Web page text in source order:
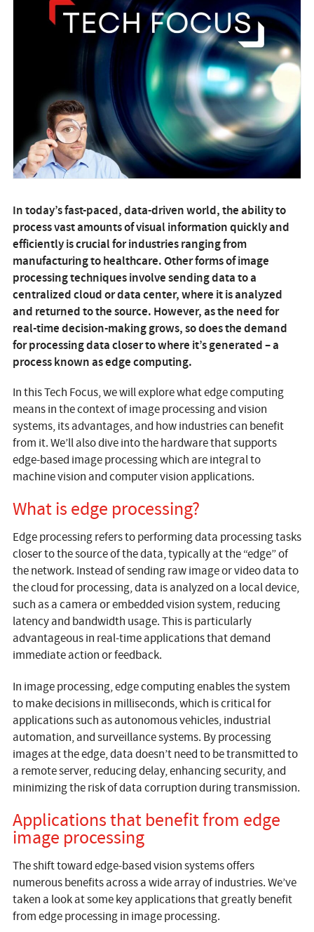
In today’s fast-paced, data-driven world, the ability to
process vast amounts of visual information quickly and
efficiently is crucial for industries ranging from
manufacturing to healthcare. Other forms of image
processing techniques involve sending data to a
centralized cloud or data center, where it is analyzed
and returned to the source. However, as the need for
real-time decision-making grows, so does the demand
for processing data closer to where it’s generated – a
process known as edge computing.
In this Tech Focus, we will explore what edge computing
means in the context of image processing and vision
systems, its advantages, and how industries can benefit
from it. We’ll also dive into the hardware that supports
edge-based image processing which are integral to
machine vision and computer vision applications.
What is edge processing?
Edge processing refers to performing data processing tasks
closer to the source of the data, typically at the “edge” of
the network. Instead of sending raw image or video data to
the cloud for processing, data is analyzed on a local device,
such as a camera or embedded vision system, reducing
latency and bandwidth usage. This is particularly
advantageous in real-time applications that demand
immediate action or feedback.
In image processing, edge computing enables the system
to make decisions in milliseconds, which is critical for
applications such as autonomous vehicles, industrial
automation, and surveillance systems. By processing
images at the edge, data doesn’t need to be transmitted to
a remote server, reducing delay, enhancing security, and
minimizing the risk of data corruption during transmission.
Applications that benefit from edge
image processing
The shift toward edge-based vision systems offers
numerous benefits across a wide array of industries. We’ve
taken a look at some key applications that greatly benefit
from edge processing in image processing.